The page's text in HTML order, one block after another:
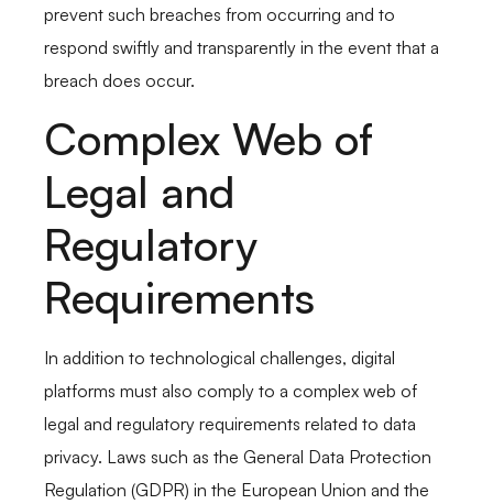
prevent such breaches from occurring and to
respond swiftly and transparently in the event that a
breach does occur.
Complex Web of
Legal and
Regulatory
Requirements
In addition to technological challenges, digital
platforms must also comply to a complex web of
legal and regulatory requirements related to data
privacy. Laws such as the General Data Protection
Regulation (GDPR) in the European Union and the